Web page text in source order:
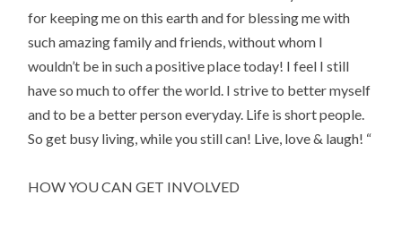
for keeping me on this earth and for blessing me with
such amazing family and friends, without whom I
wouldn’t be in such a positive place today! I feel I still
have so much to offer the world. I strive to better myself
and to be a better person everyday. Life is short people.
So get busy living, while you still can! Live, love & laugh! “
HOW YOU CAN GET INVOLVED